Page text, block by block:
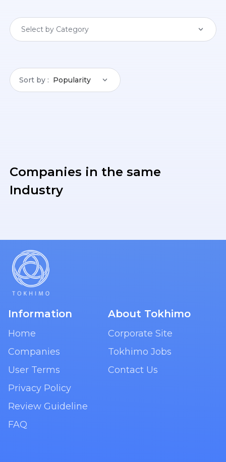
Select by Category
Sort by Popularity
Companies in the same
Industry
Information
Home
Companies
User Terms
Privacy Policy
Review Guideline
FAQ
About Tokhimo
Corporate Site
Tokhimo Jobs
Contact Us